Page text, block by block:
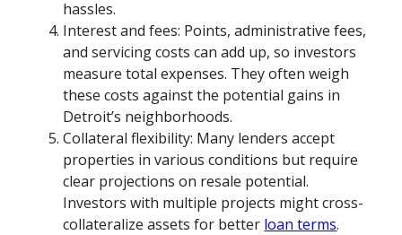
hassles.
Interest and fees: Points, administrative fees,
and servicing costs can add up, so investors
measure total expenses. They often weigh
these costs against the potential gains in
Detroit’s neighborhoods.
Collateral flexibility: Many lenders accept
properties in various conditions but require
clear projections on resale potential.
Investors with multiple projects might cross-
collateralize assets for better loan terms.